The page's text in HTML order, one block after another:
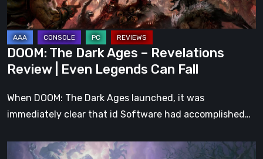
Even
Legends
Can
Fall
DOOM: The Dark Ages – Revelations
Review | Even Legends Can Fall
When DOOM: The Dark Ages launched, it was
immediately clear that id Software had accomplished…